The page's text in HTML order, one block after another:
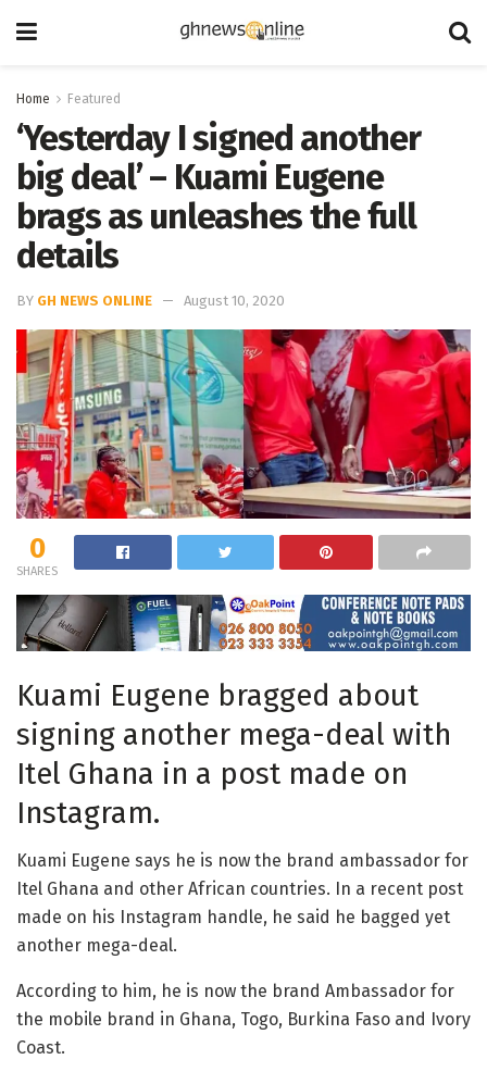
Home Featured
‘Yesterday I signed another
big deal’ – Kuami Eugene
brags as unleashes the full
details
BY GH NEWS ONLINE August 10, 2020
0
SHARES
Kuami Eugene bragged about
signing another mega-deal with
Itel Ghana in a post made on
Instagram.
Kuami Eugene says he is now the brand ambassador for
Itel Ghana and other African countries. In a recent post
made on his Instagram handle, he said he bagged yet
another mega-deal.
According to him, he is now the brand Ambassador for
the mobile brand in Ghana, Togo, Burkina Faso and Ivory
Coast.